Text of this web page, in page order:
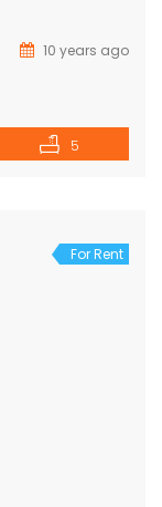
10 years ago
5
For Rent